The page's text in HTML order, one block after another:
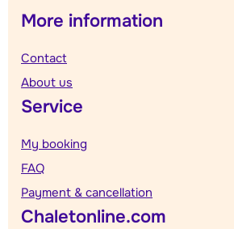
More information
Contact
About us
Service
My booking
FAQ
Payment & cancellation
Chaletonline.com